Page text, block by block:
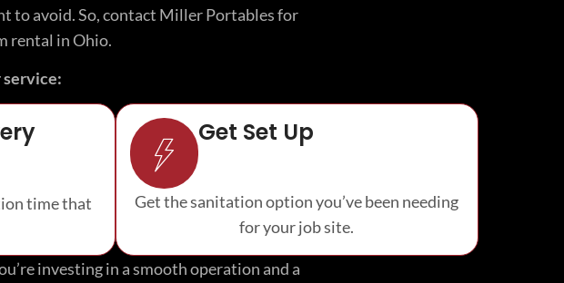
to avoid. So, contact Miller Portables for
rental in Ohio.
service:
time that
Get Set Up
Get the sanitation option you’ve been needing
for your job site.
investing in a smooth operation and a